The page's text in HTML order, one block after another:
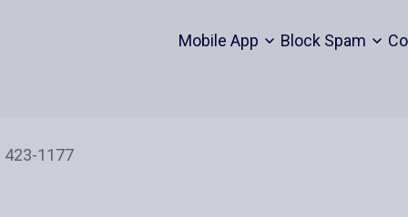
Mobile App Block Spam